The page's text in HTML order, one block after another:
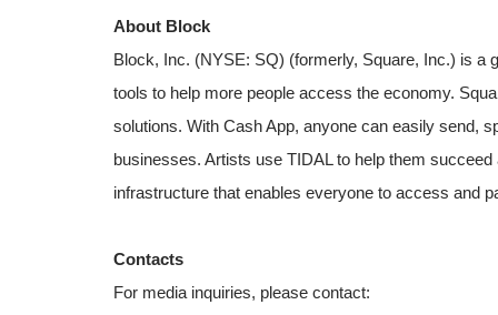
About Block
Block, Inc. (NYSE: SQ) (formerly, Square, Inc.) is a
tools to help more people access the economy.
solutions. With Cash App, anyone can easily send,
businesses. Artists use TIDAL to help them
infrastructure that enables everyone to access and
Contacts
For media inquiries, please contact: